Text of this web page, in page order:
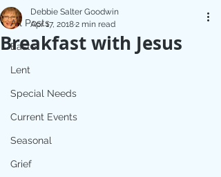
All Posts
Easter
Lent
Special Needs
Current Events
Seasonal
Grief
Breakfast with Jesus
Debbie Salter Goodwin
Apr 17, 20182 min read